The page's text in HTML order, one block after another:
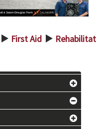
> First Aid >